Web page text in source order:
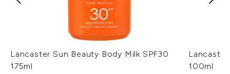
Lancaster Sun Beauty Body Milk SPF30
175ml
100ml